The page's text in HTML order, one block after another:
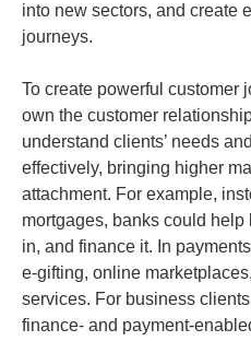
into new sectors, and create
journeys.
To create powerful customer
own the customer
understand clients’ needs
effectively, bringing higher
attachment. For example,
mortgages, banks could
in, and finance it. In
e-gifting, online
services. For business
finance- and payment-